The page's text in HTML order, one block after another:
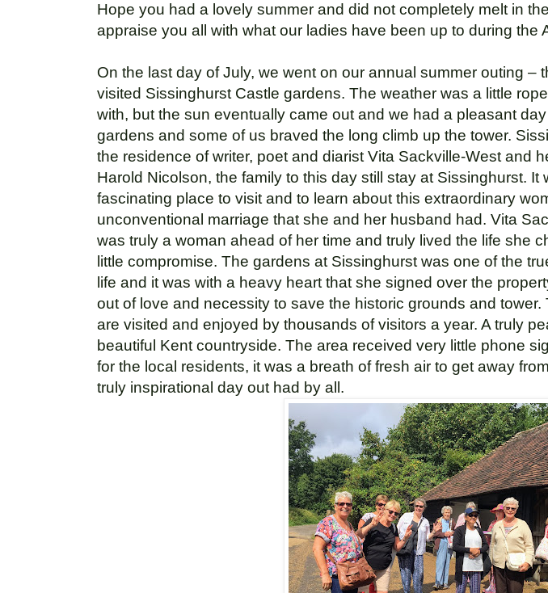
Hope you had a lovely summer and did not completely melt in
appraise you all with what our ladies have been up to during the
On the last day of July, we went on our annual summer outing –
visited Sissinghurst Castle gardens. The weather was a little
with, but the sun eventually came out and we had a pleasant
gardens and some of us braved the long climb up the tower.
the residence of writer, poet and diarist Vita Sackville-West and
Harold Nicolson, the family to this day still stay at Sissinghurst. It
fascinating place to visit and to learn about this extraordinary
unconventional marriage that she and her husband had. Vita
was truly a woman ahead of her time and truly lived the life she
little compromise. The gardens at Sissinghurst was one of the
life and it was with a heavy heart that she signed over the
out of love and necessity to save the historic grounds and
are visited and enjoyed by thousands of visitors a year. A truly
beautiful Kent countryside. The area received very little phone
for the local residents, it was a breath of fresh air to get away
truly inspirational day out had by all.